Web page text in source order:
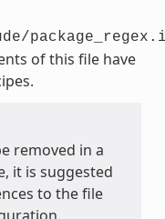
of this file have
removed in a
it is suggested
to the file